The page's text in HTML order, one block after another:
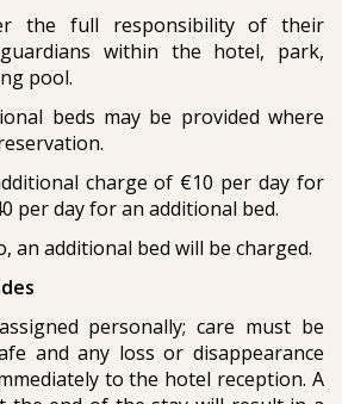
the full responsibility of their
within the hotel, park,
pool.
beds may be provided where
charge of €10 per day for
per day for an additional bed.
an additional bed will be charged.
personally; care must be
and any loss or disappearance
to the hotel reception. A